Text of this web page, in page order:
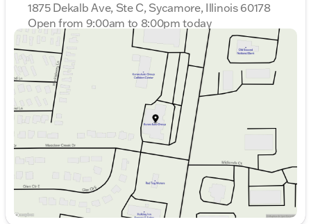
1875 Dekalb Ave, Ste C, Sycamore, Illinois 60178
Open from 9:00am to 8:00pm today
Sunday
Closed
Monday
9:00am - 8:00pm
Tuesday
9:00am - 8:00pm
Wednesday
9:00am - 8:00pm
Thursday
9:00am - 8:00pm
Friday
9:00am - 6:00pm
Saturday
9:00am - 5:00pm